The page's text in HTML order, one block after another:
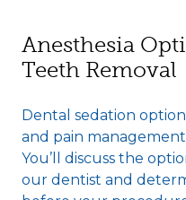
Anesthesia
Teeth Removal
Dental sedation
and pain
You’ll discuss the
our dentist and